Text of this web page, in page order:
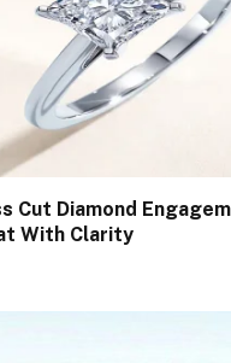
Cut Diamond
With Clarity